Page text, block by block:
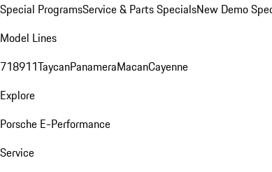
Special ProgramsService & Parts SpecialsNew Demo
Model Lines
718911TaycanPanameraMacanCayenne
Explore
Porsche E-Performance
Service